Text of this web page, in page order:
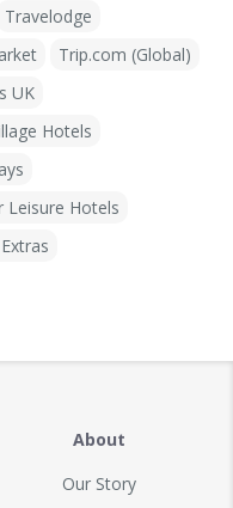
Travelodge
Trip.com (Global)
UK
Hotels
Leisure Hotels
About
Our Story